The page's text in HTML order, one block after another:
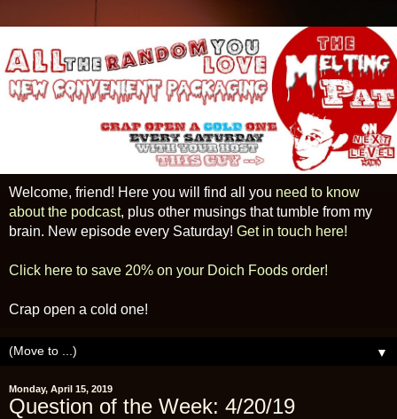
Welcome, friend! Here you will find all you need to know
about the podcast, plus other musings that tumble from my
brain. New episode every Saturday! Get in touch here!
Click here to save 20% on your Doich Foods order!
Crap open a cold one!
▼
Monday, April 15, 2019
Question of the Week: 4/20/19